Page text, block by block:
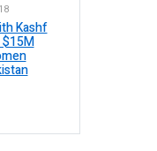
Kashf